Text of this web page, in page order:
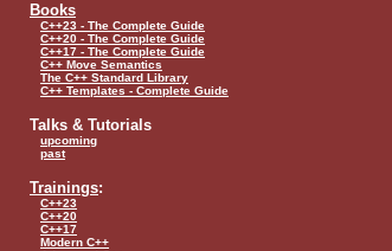
Books
C++23 - The Complete Guide
C++20 - The Complete Guide
C++17 - The Complete Guide
C++ Move Semantics
The C++ Standard Library
C++ Templates - Complete Guide
Talks & Tutorials
upcoming
past
Trainings:
C++23
C++20
C++17
Modern C++